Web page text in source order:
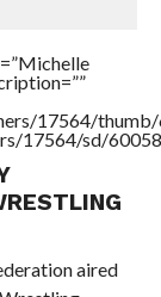
17564/thumb/
17564/sd/
aired